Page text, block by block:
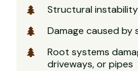
Structural
Damage caused by
Root systems
driveways, or pipes